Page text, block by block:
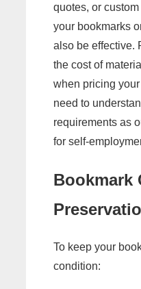
quotes, or
your bookmarks
also be effective.
the cost of
when pricing
need to
requirements as
for self-
Bookmark
To keep your
condition: